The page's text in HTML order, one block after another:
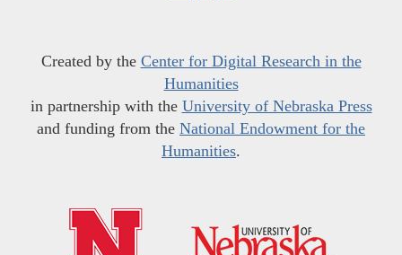
Created by the Center for Digital Research in the
Humanities
in partnership with the University of Nebraska Press
and funding from the National Endowment for the
Humanities.